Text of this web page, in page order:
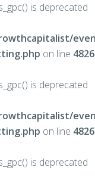
is deprecated
on line 4826
is deprecated
on line 4826
is deprecated